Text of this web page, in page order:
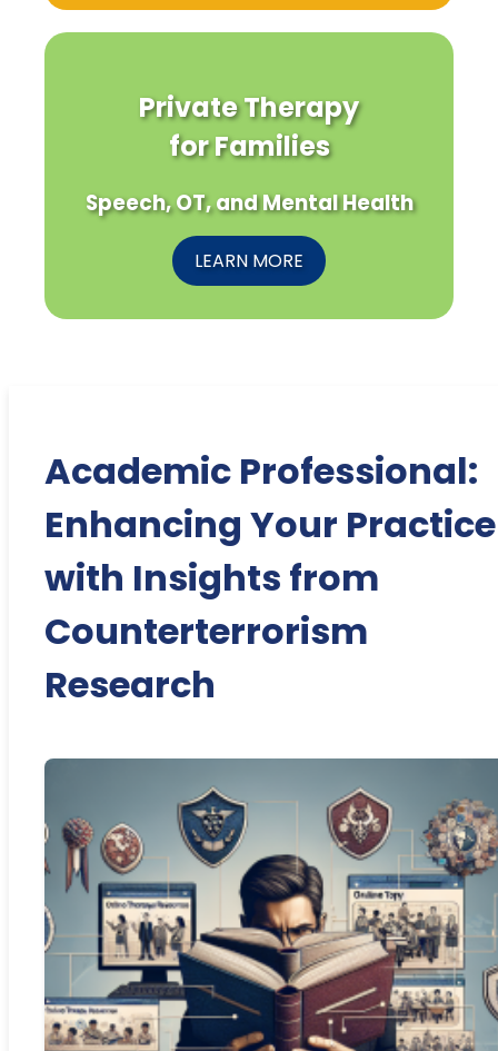
Private Therapy
for Families
Speech, OT, and Mental Health
LEARN MORE
Academic Professional:
Enhancing Your Practice
with Insights from
Counterterrorism
Research